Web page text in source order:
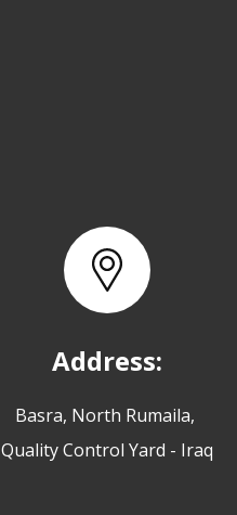
Address:
Basra, North Rumaila,
Quality Control Yard - Iraq